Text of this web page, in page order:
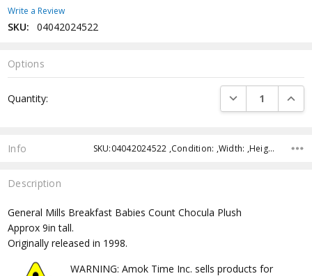
Write a Review
SKU: 04042024522
Options
Stock:
Quantity: DECREASE
Info SKU:04042024522 ,Condition: ,Width: ,Height: ,Depth: ,Shipping:
Description
General Mills Breakfast Babies Count Chocula Plush
Approx 9in tall.
Originally released in 1998.
WARNING: Amok Time Inc. sells products for